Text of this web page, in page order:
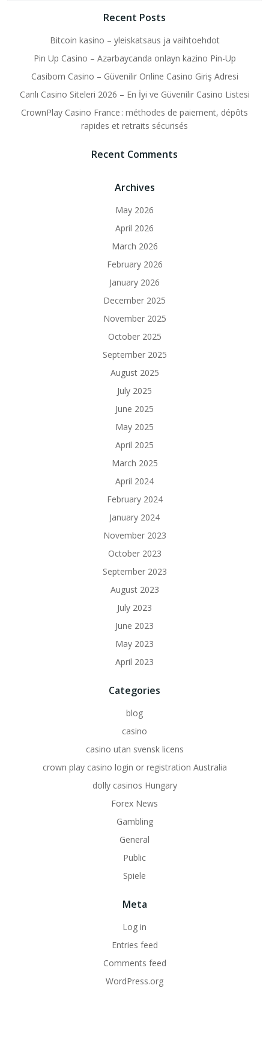
Recent Posts
Bitcoin kasino – yleiskatsaus ja vaihtoehdot
Pin Up Casino – Azərbaycanda onlayn kazino Pin-Up
Casibom Casino – Güvenilir Online Casino Giriş Adresi
Canlı Casino Siteleri 2026 – En İyi ve Güvenilir Casino Listesi
CrownPlay Casino France : méthodes de paiement, dépôts
rapides et retraits sécurisés
Recent Comments
Archives
May 2026
April 2026
March 2026
February 2026
January 2026
December 2025
November 2025
October 2025
September 2025
August 2025
July 2025
June 2025
May 2025
April 2025
March 2025
April 2024
February 2024
January 2024
November 2023
October 2023
September 2023
August 2023
July 2023
June 2023
May 2023
April 2023
Categories
blog
casino
casino utan svensk licens
crown play casino login or registration Australia
dolly casinos Hungary
Forex News
Gambling
General
Public
Spiele
Meta
Log in
Entries feed
Comments feed
WordPress.org